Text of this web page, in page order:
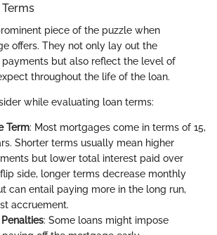
piece of the puzzle when
offers. They not only lay out the
but also reflect the level of
throughout the life of the loan.
while evaluating loan terms:
Term: Most mortgages come in terms of 15,
Shorter terms usually mean higher
but lower total interest paid over
side, longer terms decrease monthly
can entail paying more in the long run,
accruement.
: Some loans might impose